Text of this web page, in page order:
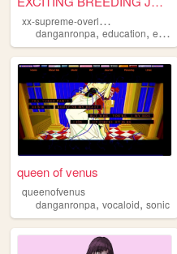
x
x-supreme-overlord-of-ice-xx
danganronpa, education, exciting
queen of venus
queenofvenus
danganronpa, vocaloid, sonic